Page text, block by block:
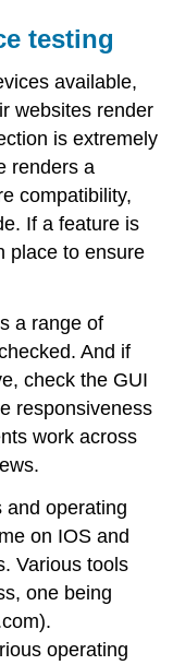
testing
available,
websites render
is extremely
renders a
compatibility,
If a feature is
place to ensure
a range of
And if
check the GUI
responsiveness
work across
and operating
on IOS and
Various tools
one being
operating